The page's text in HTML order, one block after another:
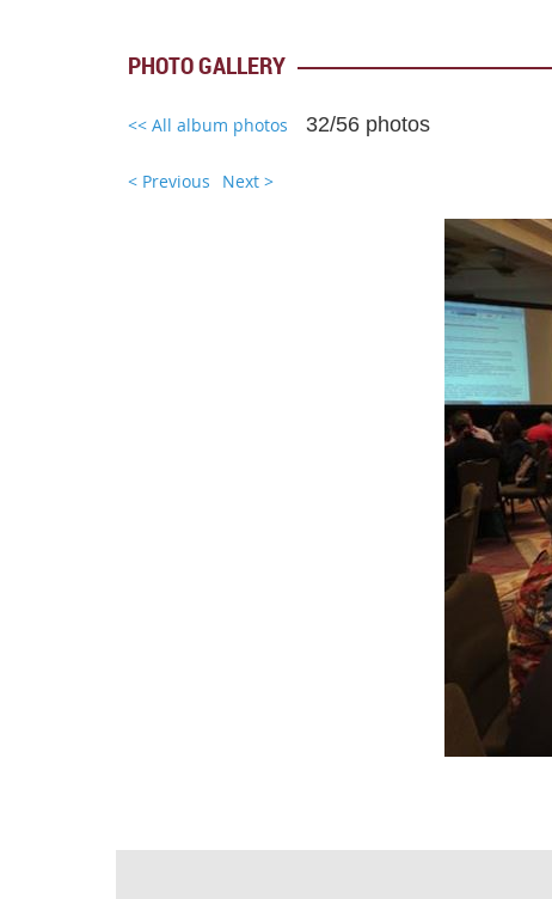
PHOTO GALLERY
<< All album photos 32/56 photos
< Previous Next >